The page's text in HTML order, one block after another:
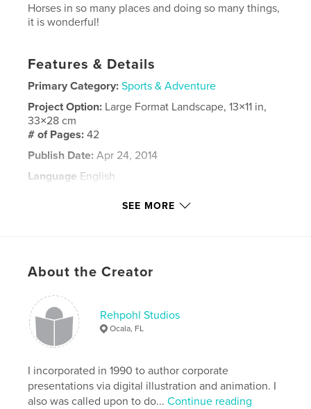
Horses in so many places and doing so many things,
it is wonderful!
Features & Details
Primary Category: Sports & Adventure
Project Option: Large Format Landscape, 13×11 in,
33×28 cm
# of Pages:42
Publish Date: Apr 24, 2014
Language English
SEE MORE
About the Creator
Rehpohl Studios
Ocala, FL
I incorporated in 1990 to author corporate
presentations via digital illustration and animation. I
also was called upon to do...Continue reading